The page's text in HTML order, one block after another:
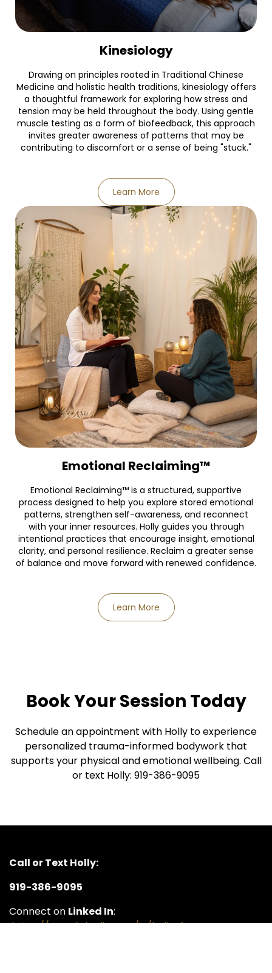
Kinesiology
Drawing on principles rooted in Traditional Chinese
Medicine and holistic health traditions, kinesiology offers
a thoughtful framework for exploring how stress and
tension may be held throughout the body. Using gentle
muscle testing as a form of biofeedback, this approach
invites greater awareness of patterns that may be
contributing to discomfort or a sense of being "stuck."
Learn More
Emotional Reclaiming™
Emotional Reclaiming™ is a structured, supportive
process designed to help you explore stored emotional
patterns, strengthen self-awareness, and reconnect
with your inner resources. Holly guides you through
intentional practices that encourage insight, emotional
clarity, and personal resilience. Reclaim a greater sense
of balance and move forward with renewed confidence.
Learn More
Book Your Session Today
Schedule an appointment with Holly to experience
personalized trauma-informed bodywork that
supports your physical and emotional wellbeing. Call
or text Holly: 919-386-9095
Call or Text Holly:
919-386-9095
Connect on Linked In:
https://www.linkedin.com/in/holly-ferguson-